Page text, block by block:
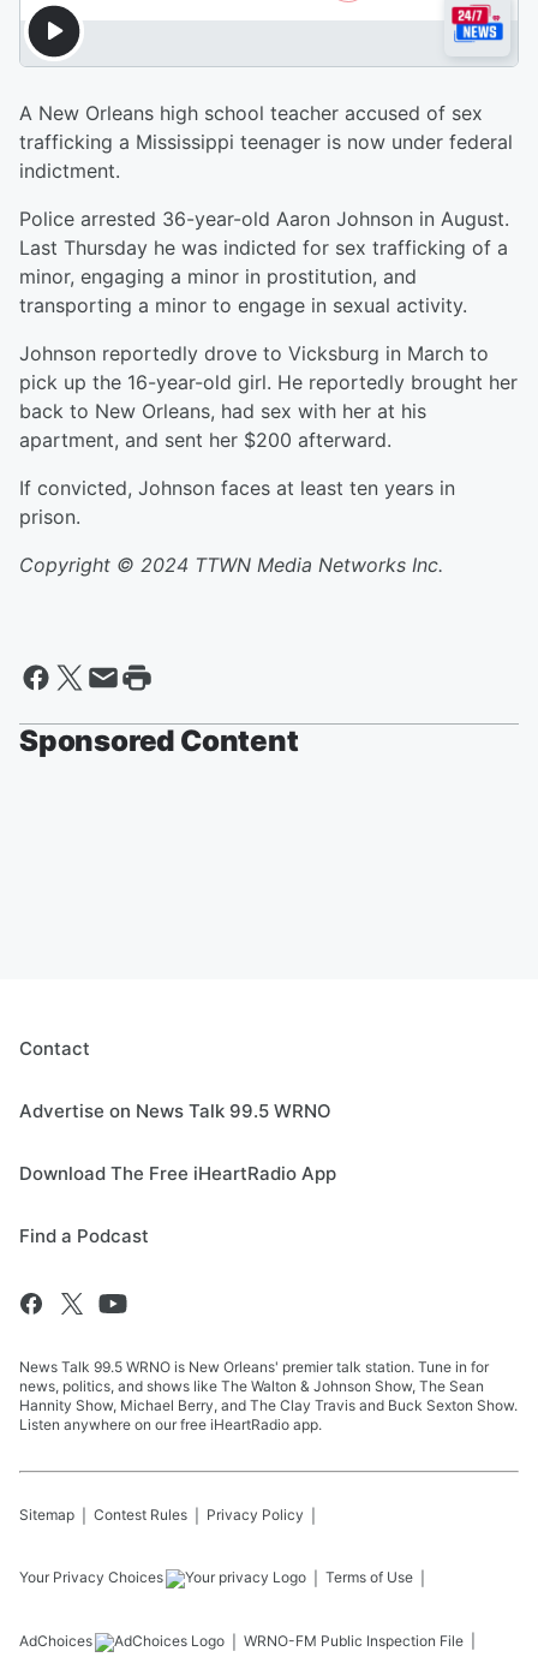
A New Orleans high school teacher accused of sex
trafficking a Mississippi teenager is now under federal
indictment.
Police arrested 36-year-old Aaron Johnson in August.
Last Thursday he was indicted for sex trafficking of a
minor, engaging a minor in prostitution, and
transporting a minor to engage in sexual activity.
Johnson reportedly drove to Vicksburg in March to
pick up the 16-year-old girl. He reportedly brought her
back to New Orleans, had sex with her at his
apartment, and sent her $200 afterward.
If convicted, Johnson faces at least ten years in
prison.
Copyright © 2024 TTWN Media Networks Inc.
Sponsored Content
Contact
Advertise on News Talk 99.5 WRNO
Download The Free iHeartRadio App
Find a Podcast
News Talk 99.5 WRNO is New Orleans' premier talk station. Tune in for
news, politics, and shows like The Walton & Johnson Show, The Sean
Hannity Show, Michael Berry, and The Clay Travis and Buck Sexton Show.
Listen anywhere on our free iHeartRadio app.
Sitemap Contest Rules Privacy Policy
Your Privacy Choices Terms of Use
AdChoices WRNO-FM Public Inspection File